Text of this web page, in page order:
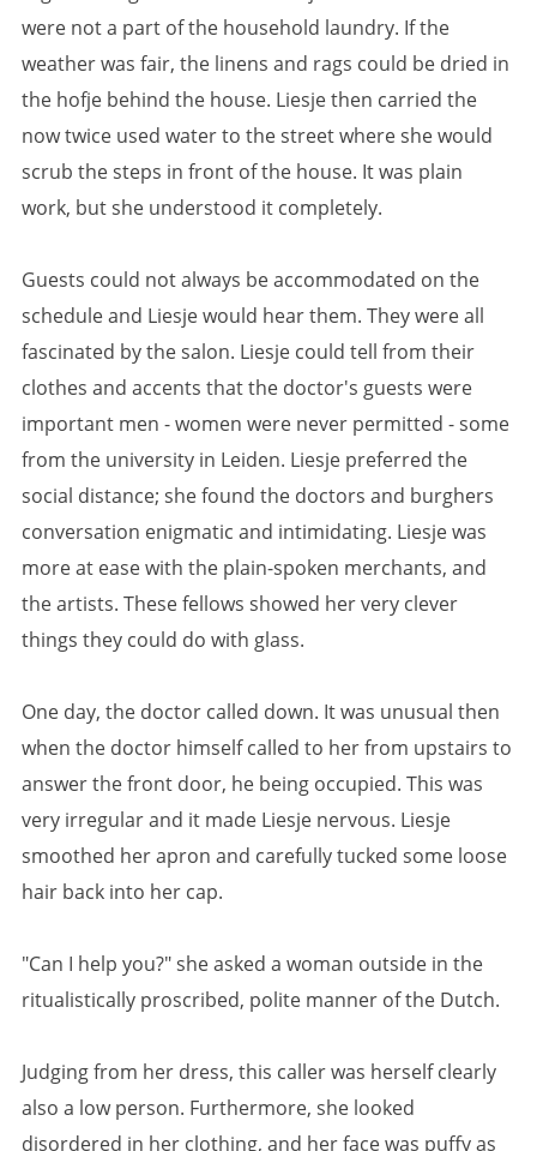
were not a part of the household laundry. If the
weather was fair, the linens and rags could be dried in
the hofje behind the house. Liesje then carried the
now twice used water to the street where she would
scrub the steps in front of the house. It was plain
work, but she understood it completely.
Guests could not always be accommodated on the
schedule and Liesje would hear them. They were all
fascinated by the salon. Liesje could tell from their
clothes and accents that the doctor's guests were
important men - women were never permitted - some
from the university in Leiden. Liesje preferred the
social distance; she found the doctors and burghers
conversation enigmatic and intimidating. Liesje was
more at ease with the plain-spoken merchants, and
the artists. These fellows showed her very clever
things they could do with glass.
One day, the doctor called down. It was unusual then
when the doctor himself called to her from upstairs to
answer the front door, he being occupied. This was
very irregular and it made Liesje nervous. Liesje
smoothed her apron and carefully tucked some loose
hair back into her cap.
"Can I help you?" she asked a woman outside in the
ritualistically proscribed, polite manner of the Dutch.
Judging from her dress, this caller was herself clearly
also a low person. Furthermore, she looked
disordered in her clothing, and her face was puffy as